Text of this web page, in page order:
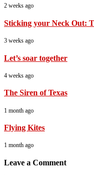
2 weeks ago
Sticking your Neck Out:
3 weeks ago
Let’s soar together
4 weeks ago
The Siren of Texas
1 month ago
Flying Kites
1 month ago
Leave a Comment